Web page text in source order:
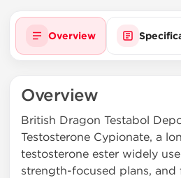
Overview
Overview
British Dragon Testabol
Testosterone Cypionate, a
testosterone ester widely
strength-focused plans, and